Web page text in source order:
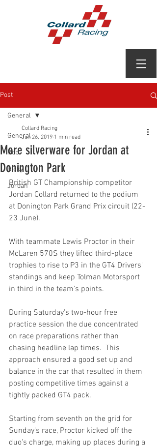
Post
General
Rob
Ricky
Jordan
General
More silverware for Jordan at
Donington Park
Collard Racing
Jun 26, 2019 1 min read
British GT Championship competitor
Jordan Collard returned to the podium
at Donington Park Grand Prix circuit (22-
23 June).
With teammate Lewis Proctor in their
McLaren 570S they lifted third-place
trophies to rise to P3 in the GT4 Drivers'
standings and keep Tolman Motorsport
in third in the team's points.
During Saturday's two-hour free
practice session the due concentrated
on race preparations rather than
chasing headline lap times.  This
approach ensured a good set up and
balance in the car that resulted in them
posting competitive times against a
tightly packed GT4 pack.
Starting from seventh on the grid for
Sunday's race, Proctor kicked off the
duo's charge, making up places during a